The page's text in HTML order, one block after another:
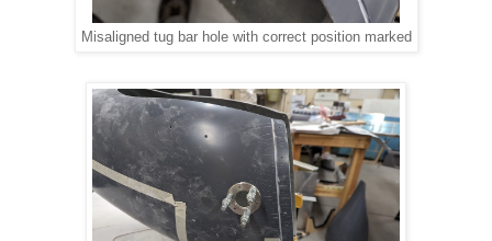
Misaligned tug bar hole with correct position marked